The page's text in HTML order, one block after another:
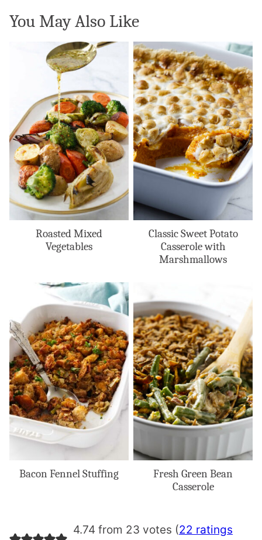
You May Also Like
Roasted Mixed
Vegetables
Classic Sweet Potato
Casserole with
Marshmallows
Bacon Fennel Stuffing
Fresh Green Bean
Casserole
4.74 from 23 votes (22 ratings